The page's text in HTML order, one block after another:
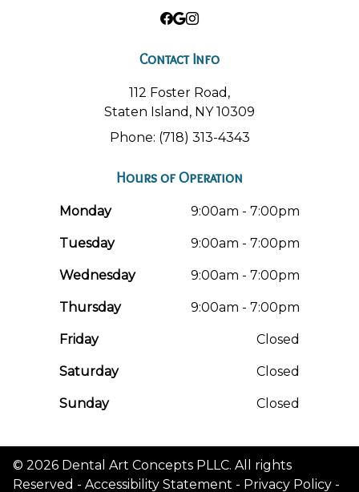
Contact Info
112 Foster Road,
Staten Island, NY 10309
Phone: (718) 313-4343
Hours of Operation
Monday 9:00am - 7:00pm
Tuesday 9:00am - 7:00pm
Wednesday 9:00am - 7:00pm
Thursday 9:00am - 7:00pm
Friday Closed
Saturday Closed
Sunday Closed
© 2026 Dental Art Concepts PLLC. All rights
Reserved - Accessibility Statement - Privacy Policy -